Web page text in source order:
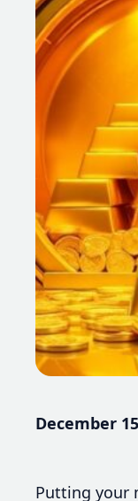
December
Putting your